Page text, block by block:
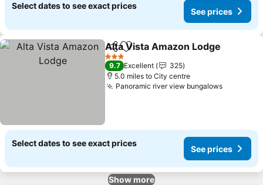
Select dates to see exact prices
See prices
ShareAdd to favourites
Alta Vista Amazon Lodge
3 Stars
9.7 Excellent
325
5.0 miles to City centre
Panoramic river view bungalows
Select dates to see exact prices
See prices
Show more